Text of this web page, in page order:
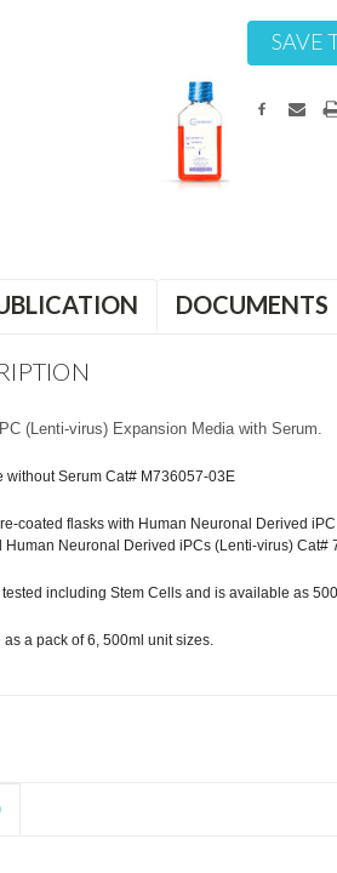
SAVE
DOCUMENTS
(Lenti-virus) Expansion Media with Serum.
without Serum Cat# M736057-03E
coated flasks with Human Neuronal Derived
Human Neuronal Derived iPCs (Lenti-virus) Cat#
including Stem Cells and is available as
a pack of 6, 500ml unit sizes.